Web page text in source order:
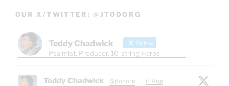
OUR X/TWITTER: @JTODORG
Teddy Chadwick Follow
Psalmist. Producer. 10-string Harps.
Teddy Chadwick @jtodorg · 6 Aug